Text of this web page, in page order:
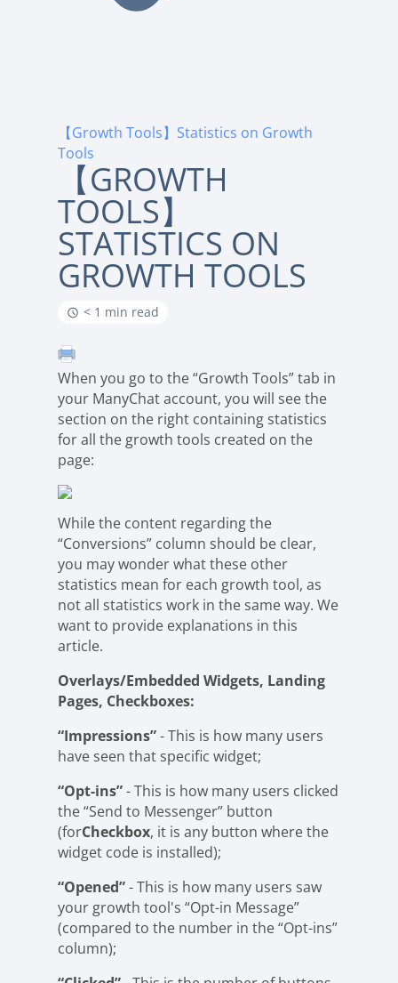
【Growth Tools】Statistics on Growth
Tools
【GROWTH
TOOLS】
STATISTICS ON
GROWTH TOOLS
< 1 min read
When you go to the “Growth Tools” tab in
your ManyChat account, you will see the
section on the right containing statistics
for all the growth tools created on the
page:
While the content regarding the
“Conversions” column should be clear,
you may wonder what these other
statistics mean for each growth tool, as
not all statistics work in the same way. We
want to provide explanations in this
article.
Overlays/Embedded Widgets, Landing
Pages, Checkboxes:
“Impressions”- This is how many users
have seen that specific widget;
“Opt-ins”- This is how many users clicked
the “Send to Messenger” button
(forCheckbox, it is any button where the
widget code is installed);
“Opened”- This is how many users saw
your growth tool's “Opt-in Message”
(compared to the number in the “Opt-ins”
column);